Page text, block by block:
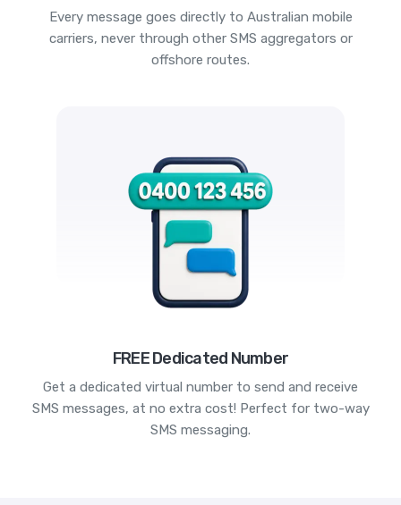
Every message goes directly to Australian mobile
carriers, never through other SMS aggregators or
offshore routes.
FREE Dedicated Number
Get a dedicated virtual number to send and receive
SMS messages, at no extra cost! Perfect for two-way
SMS messaging.